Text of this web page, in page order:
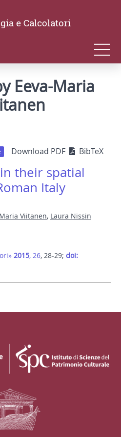
e Calcolatori
Eeva-Maria
Download PDF BibTeX
their spatial
Italy
Viitanen, Laura Nissin
2015, 26, 28-29; doi: